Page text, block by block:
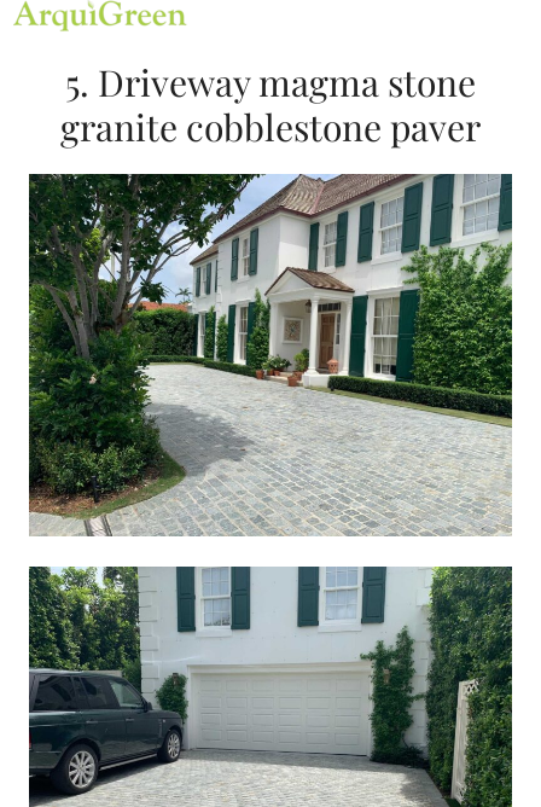
SkipOpen
mobile
Close
mobile
5. Driveway magma stone
granite cobblestone paver